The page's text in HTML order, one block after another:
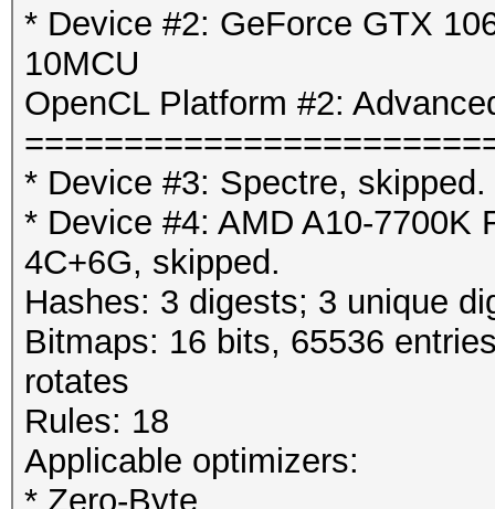
* Device #2: GeForce GTX
10MCU
OpenCL Platform #2:
* Device #3: Spectre, skipped.
* Device #4: AMD A10-7700K
4C+6G, skipped.
Hashes: 3 digests; 3 unique
Bitmaps: 16 bits, 65536
rotates
Rules: 18
Applicable optimizers:
* Zero-Byte